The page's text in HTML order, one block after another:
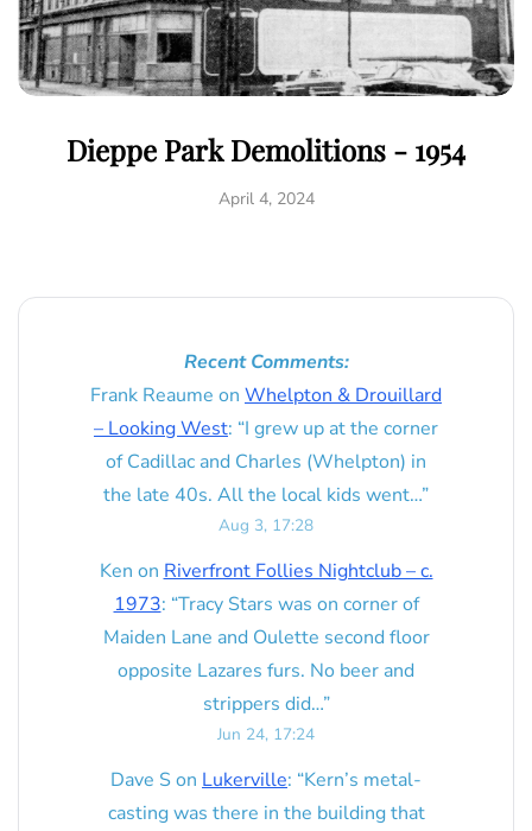
Dieppe Park Demolitions - 1954
April 4, 2024
Recent Comments:
Frank Reaume on Whelpton & Drouillard
– Looking West: “I grew up at the corner
of Cadillac and Charles (Whelpton) in
the late 40s. All the local kids went…”
Aug 3, 17:28
Ken on Riverfront Follies Nightclub – c.
1973: “Tracy Stars was on corner of
Maiden Lane and Oulette second floor
opposite Lazares furs. No beer and
strippers did…”
Jun 24, 17:24
Dave S on Lukerville: “Kern’s metal-
casting was there in the building that